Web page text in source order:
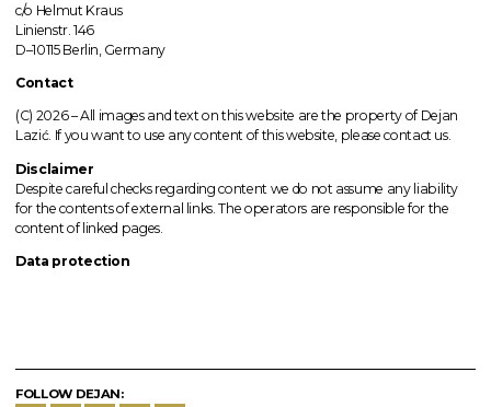
c/o Helmut Kraus
Linienstr. 146
D–10115 Berlin, Germany
Contact
(C) 2026 –All imagesand text on this website are the property of Dejan
Lazić. If you want to use any content of this website, please contact us.
Disclaimer
Despite careful checks regarding content we do not assume any liability
for the contents of external links.The operatorsare responsible for the
content of linked pages.
Data protection
FOLLOW DEJAN: